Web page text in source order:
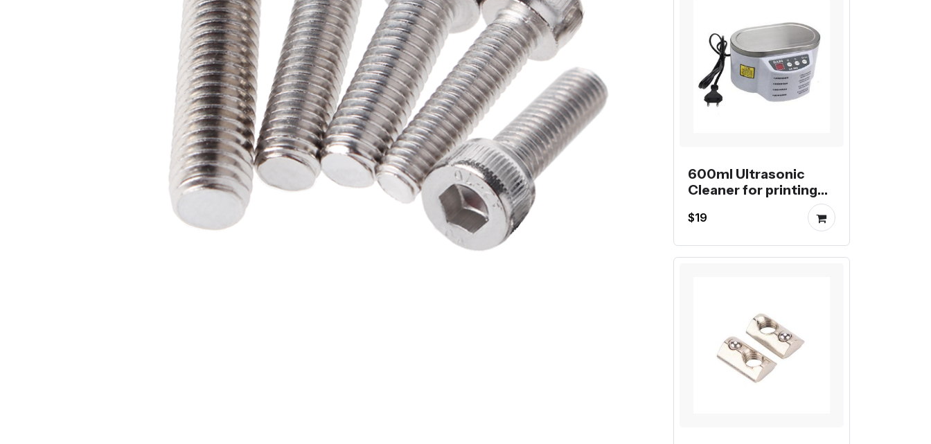
600ml Ultrasonic
Cleaner for printing
$19